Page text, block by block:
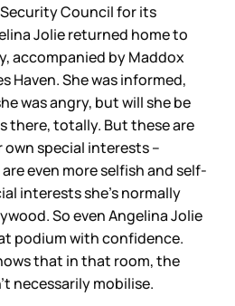
Council for its
Jolie returned home to
accompanied by Maddox
Haven. She was informed,
was angry, but will she be
there, totally. But these are
special interests –
even more selfish and self-
interests she’s normally
So even Angelina Jolie
podium with confidence.
that in that room, the
necessarily mobilise.